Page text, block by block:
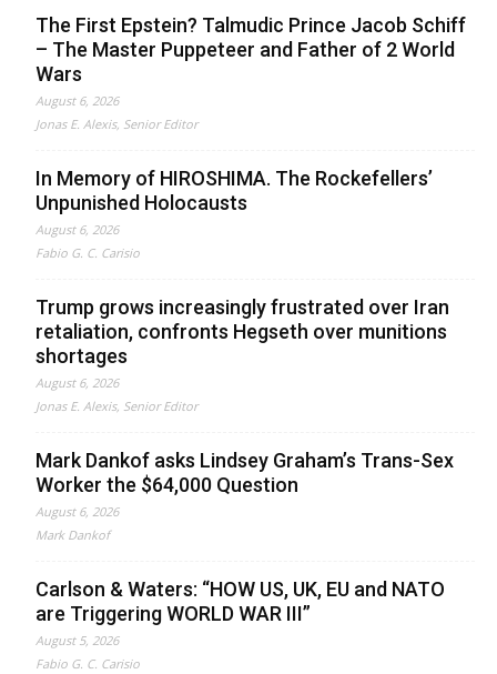
The First Epstein? Talmudic Prince Jacob Schiff
– The Master Puppeteer and Father of 2 World
Wars
August 6, 2026
Jonas E. Alexis, Senior Editor
In Memory of HIROSHIMA. The Rockefellers’
Unpunished Holocausts
August 6, 2026
Fabio G. C. Carisio
Trump grows increasingly frustrated over Iran
retaliation, confronts Hegseth over munitions
shortages
August 6, 2026
Jonas E. Alexis, Senior Editor
Mark Dankof asks Lindsey Graham’s Trans-Sex
Worker the $64,000 Question
August 6, 2026
Mark Dankof
Carlson & Waters: “HOW US, UK, EU and NATO
are Triggering WORLD WAR III”
August 5, 2026
Fabio G. C. Carisio